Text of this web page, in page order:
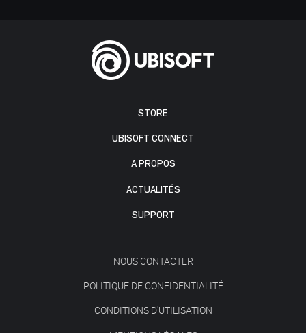
STORE
UBISOFT CONNECT
A PROPOS
ACTUALITÉS
SUPPORT
NOUS CONTACTER
POLITIQUE DE CONFIDENTIALITÉ
CONDITIONS D'UTILISATION